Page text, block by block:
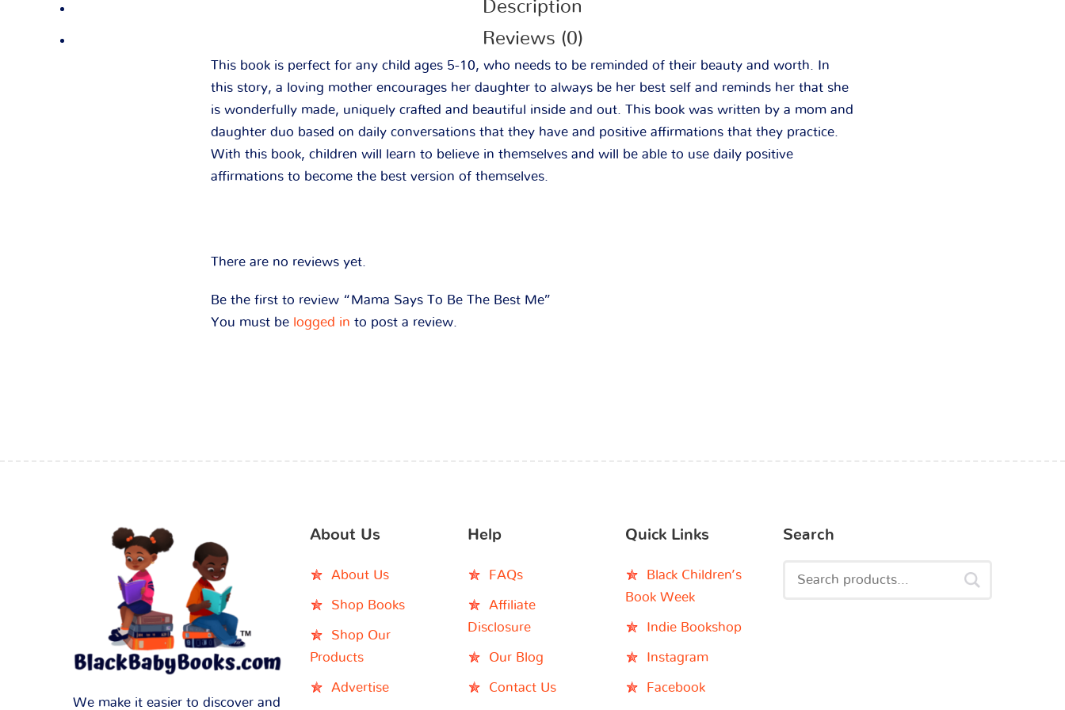
Description
Reviews (0)
This book is perfect for any child ages 5-10, who needs to be reminded of their beauty and worth. In
this story, a loving mother encourages her daughter to always be her best self and reminds her that she
is wonderfully made, uniquely crafted and beautiful inside and out. This book was written by a mom and
daughter duo based on daily conversations that they have and positive affirmations that they practice.
With this book, children will learn to believe in themselves and will be able to use daily positive
affirmations to become the best version of themselves.
There are no reviews yet.
Be the first to review “Mama Says To Be The Best Me”
You must be logged in to post a review.
We make it easier to discover and
About Us
About Us
Shop Books
Shop Our
Products
Advertise
Help
FAQs
Affiliate
Disclosure
Our Blog
Contact Us
Quick Links
Black Children’s
Book Week
Indie Bookshop
Instagram
Facebook
Search